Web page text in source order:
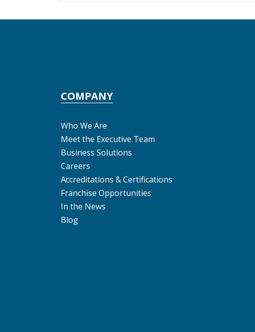
COMPANY
Who We Are
Meet the Executive Team
Business Solutions
Careers
Accreditations & Certifications
Franchise Opportunities
In the News
Blog